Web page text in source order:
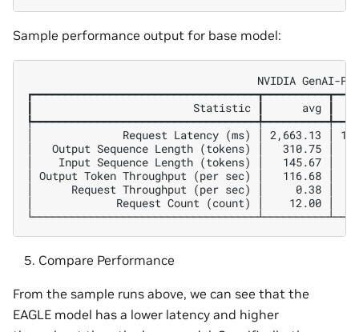
Sample performance output for base model:
NVIDIA GenAI-
┃                         Statistic ┃      avg ┃
│              Request Latency (ms) │ 2,663.13 │
│   Output Sequence Length (tokens) │   310.75 │
│    Input Sequence Length (tokens) │   145.67 │
│ Output Token Throughput (per sec) │
│      Request Throughput (per sec) │     0.38
│             Request Count (count) │    12.00
Compare Performance
From the sample runs above, we can see that the
EAGLE model has a lower latency and higher